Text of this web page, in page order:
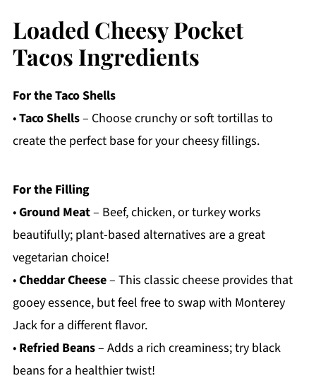
Loaded Cheesy Pocket
Tacos Ingredients
For the Taco Shells
•Taco Shells– Choose crunchy or soft tortillas to
create the perfect base for your cheesy fillings.
For the Filling
•Ground Meat– Beef, chicken, or turkey works
beautifully; plant-based alternatives are a great
vegetarian choice!
•Cheddar Cheese– This classic cheese provides that
gooey essence, but feel free to swap with Monterey
Jack for a different flavor.
• Refried Beans– Adds a rich creaminess; try black
beans for a healthier twist!